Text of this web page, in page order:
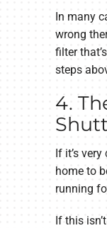
In many
wrong
filter
steps
4.
If it’s
home to
running
If this